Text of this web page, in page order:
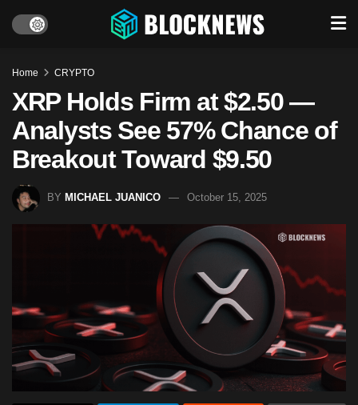
Home CRYPTO
XRP Holds Firm at $2.50 —
Analysts See 57% Chance of
Breakout Toward $9.50
BY MICHAEL JUANICO October 15, 2025